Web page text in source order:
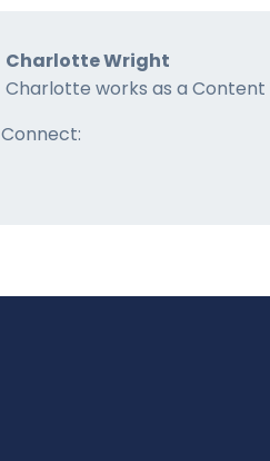
Charlotte Wright
Charlotte works as a
Connect: